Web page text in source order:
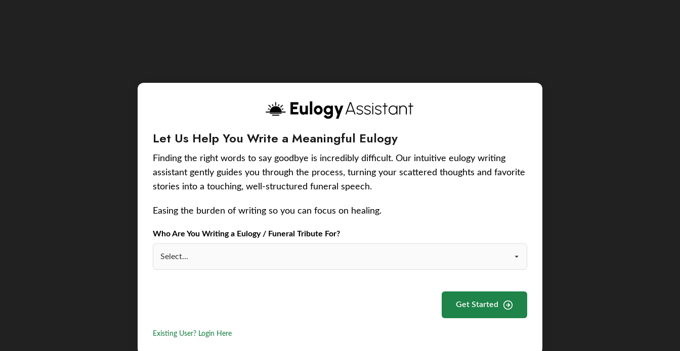
Let Us Help You Write a Meaningful Eulogy
Finding the right words to say goodbye is incredibly difficult. Our intuitive eulogy writing
assistant gently guides you through the process, turning your scattered thoughts and favorite
stories into a touching, well-structured funeral speech.
Easing the burden of writing so you can focus on healing.
Who Are You Writing a Eulogy / Funeral Tribute For?
Get Started
Existing User? Login Here